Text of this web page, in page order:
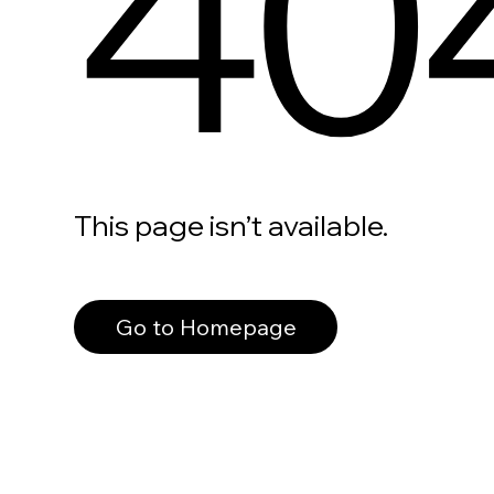
This page isn’t available.
Go to Homepage